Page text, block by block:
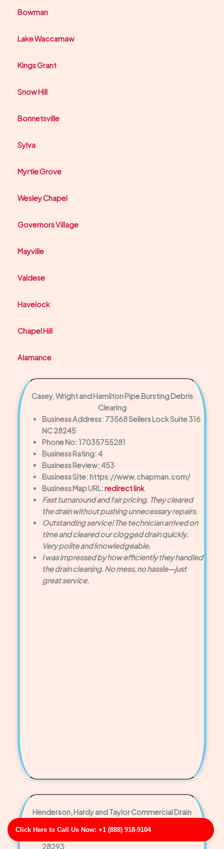
Click Here to Call Us Now: +1 (888) 918-9104
Bowman
Lake Waccamaw
Kings Grant
Snow Hill
Bonnetsville
Sylva
Myrtle Grove
Wesley Chapel
Governors Village
Mayville
Valdese
Havelock
Chapel Hill
Alamance
Casey, Wright and Hamilton Pipe Bursting Debris
Clearing
Business Address: 73568 Sellers Lock Suite 316
NC 28245
Phone No: 17035755281
Business Rating: 4
Business Review: 453
Business Site: https://www.chapman.com/
Business Map URL:redirect link
Fast turnaround and fair pricing. They cleared
the drain without pushing unnecessary repairs.
Outstanding service! The technician arrived on
time and cleared our clogged drain quickly.
Very polite and knowledgeable.
I was impressed by how efficiently they handled
the drain cleaning. No mess, no hassle—just
great service.
Henderson, Hardy and Taylor Commercial Drain
Business Address: 676 Rhonda Groves NC
28293